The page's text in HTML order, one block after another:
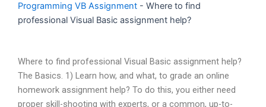
Programming VB Assignment - Where to find
professional Visual Basic assignment help?
Where to find professional Visual Basic assignment help?
The Basics. 1) Learn how, and what, to grade an online
homework assignment help? To do this, you either need
proper skill-shooting with experts, or a common, up-to-